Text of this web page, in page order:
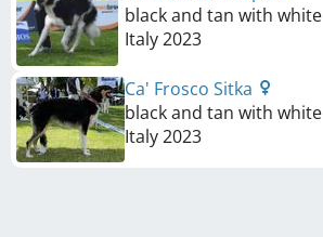
black and tan with white
Italy2023
Ca' Frosco Sitka
black and tan with white
Italy2023